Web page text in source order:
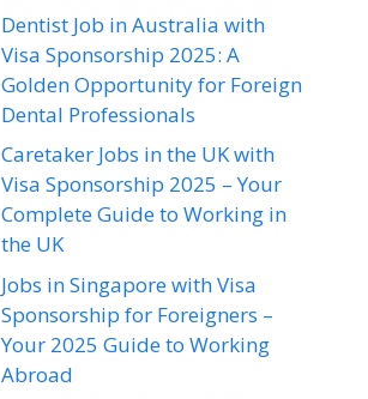
Dentist Job in Australia with
Visa Sponsorship 2025: A
Golden Opportunity for Foreign
Dental Professionals
Caretaker Jobs in the UK with
Visa Sponsorship 2025 – Your
Complete Guide to Working in
the UK
Jobs in Singapore with Visa
Sponsorship for Foreigners –
Your 2025 Guide to Working
Abroad